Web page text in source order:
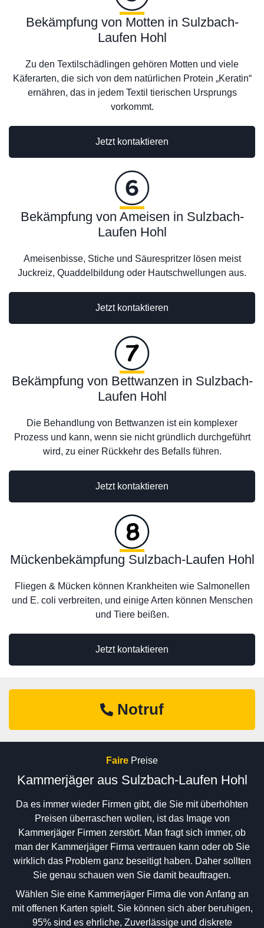
Bekämpfung von Motten in Sulzbach-
Laufen Hohl
Zu den Textilschädlingen gehören Motten und viele
Käferarten, die sich von dem natürlichen Protein „Keratin“
ernähren, das in jedem Textil tierischen Ursprungs
vorkommt.
Jetzt kontaktieren
Jetzt kontaktieren
Bekämpfung von Ameisen in Sulzbach-
Laufen Hohl
Ameisenbisse, Stiche und Säurespritzer lösen meist
Juckreiz, Quaddelbildung oder Hautschwellungen aus.
Bekämpfung von Bettwanzen in Sulzbach-
Laufen Hohl
Die Behandlung von Bettwanzen ist ein komplexer
Prozess und kann, wenn sie nicht gründlich durchgeführt
wird, zu einer Rückkehr des Befalls führen.
Jetzt kontaktieren
Jetzt kontaktieren
Mückenbekämpfung Sulzbach-Laufen Hohl
Fliegen & Mücken können Krankheiten wie Salmonellen
und E. coli verbreiten, und einige Arten können Menschen
und Tiere beißen.
Notruf
Faire Preise
Kammerjäger aus Sulzbach-Laufen Hohl
Da es immer wieder Firmen gibt, die Sie mit überhöhten
Preisen überraschen wollen, ist das Image von
Kammerjäger Firmen zerstört. Man fragt sich immer, ob
man der Kammerjäger Firma vertrauen kann oder ob Sie
wirklich das Problem ganz beseitigt haben. Daher sollten
Sie genau schauen wen Sie damit beauftragen.
Wählen Sie eine Kammerjäger Firma die von Anfang an
mit offenen Karten spielt. Sie können sich aber beruhigen,
95% sind es ehrliche, Zuverlässige und diskrete